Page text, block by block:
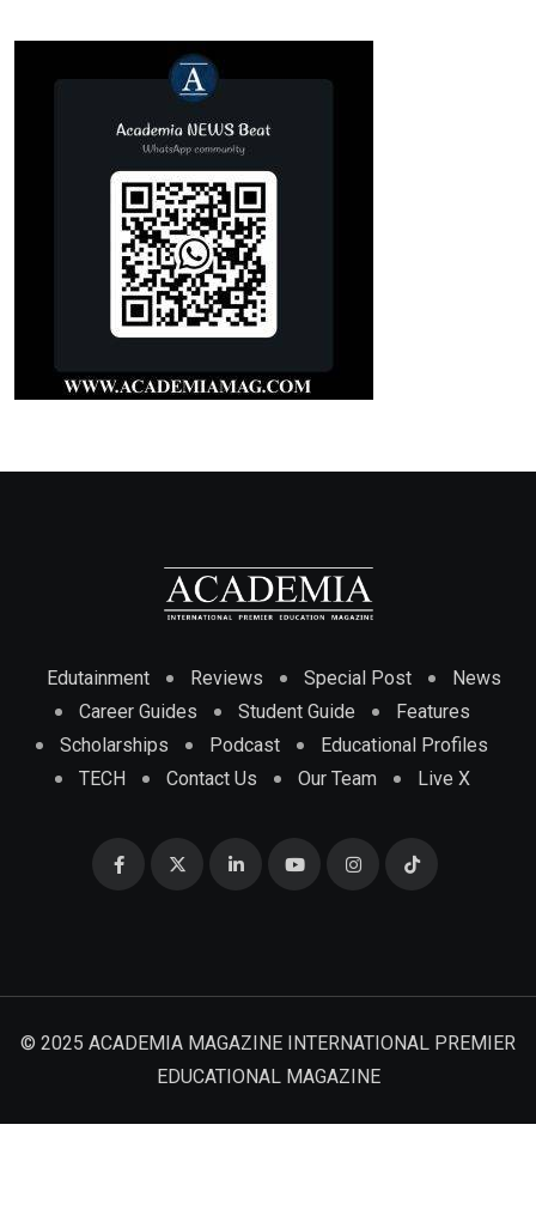
Edutainment Reviews Special Post
News
Career Guides
Student Guide
Features
Scholarships
Podcast
Educational Profiles
TECH
Contact Us Our Team Live X
© 2025 ACADEMIA MAGAZINE INTERNATIONAL PREMIER
EDUCATIONAL MAGAZINE